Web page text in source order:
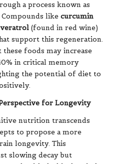
a process known as
Compounds like curcumin
(found in red wine)
support this regeneration.
foods may increase
in critical memory
the potential of diet to
for Longevity
nutrition transcends
to propose a more
longevity. This
slowing decay but